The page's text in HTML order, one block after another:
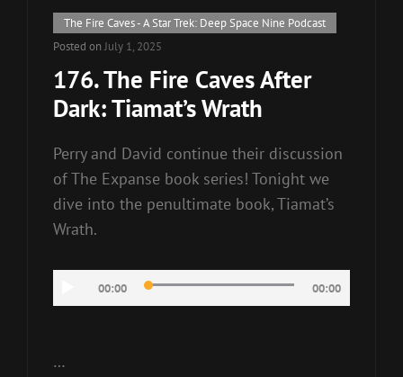
Cat
Links
The Fire Caves - A Star Trek: Deep Space Nine Podcast
Posted onJuly 1, 2025
176. The Fire Caves After
Dark: Tiamat’s Wrath
Perry and David continue their discussion
of The Expanse book series! Tonight we
dive into the penultimate book, Tiamat’s
Wrath.
Player
00:00 00:00
…